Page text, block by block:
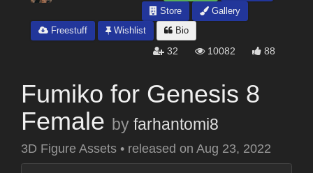
Store
Gallery
Freestuff
Wishlist Bio
32 10082 88
Fumiko for Genesis 8
Female by farhantomi8
3D Figure Assets • released on Aug 23, 2022